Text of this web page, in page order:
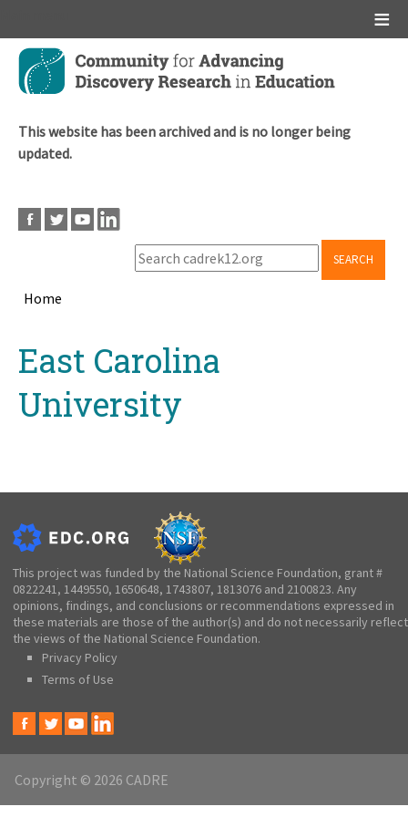
Skip
main
This website has been archived and is no longer being
updated.
SEARCH
Home
topEast Carolina
University
This project was funded by the National Science Foundation, grant #
0822241, 1449550, 1650648, 1743807, 1813076 and 2100823. Any
opinions, findings, and conclusions or recommendations expressed in
these materials are those of the author(s) and do not necessarily reflect
the views of the National Science Foundation.
Privacy Policy
Terms of Use
Copyright © 2026 CADRE